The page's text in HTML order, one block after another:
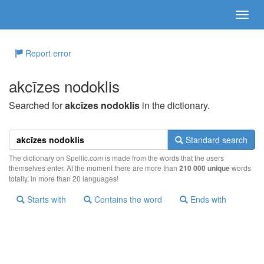
Report error
akcīzes nodoklis
Searched forakcīzes nodoklis in the dictionary.
Standard search
The dictionary on Spellic.com is made from the words that the users
themselves enter. At the moment there are more than 210 000 uniquewords
totally, in more than 20 languages!
Starts with Contains the word Ends with